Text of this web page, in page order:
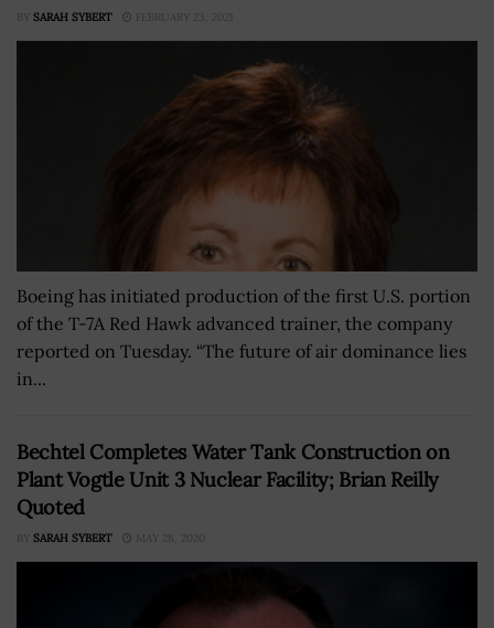
BY SARAH SYBERT FEBRUARY 23, 2021
Boeing has initiated production of the first U.S. portion
of the T-7A Red Hawk advanced trainer, the company
reported on Tuesday. “The future of air dominance lies
in...
Bechtel Completes Water Tank Construction on
Plant Vogtle Unit 3 Nuclear Facility; Brian Reilly
Quoted
BY SARAH SYBERT MAY 28, 2020